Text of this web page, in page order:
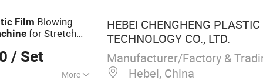
Film Blowing
for Stretch
/ Set
More
HEBEI CHENGHENG
TECHNOLOGY CO., LTD.
Manufacturer/Factory &
Hebei, China